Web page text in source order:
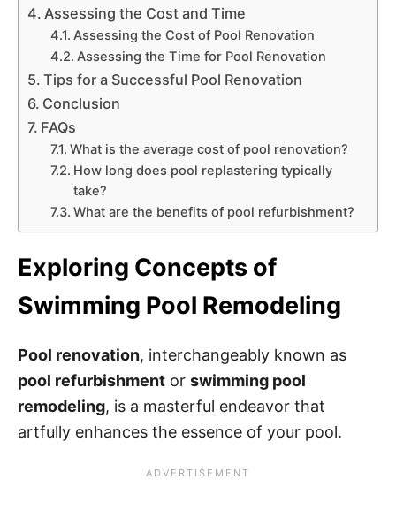
Assessing the Cost and Time
Assessing the Cost of Pool Renovation
Assessing the Time for Pool Renovation
Tips for a Successful Pool Renovation
Conclusion
FAQs
What is the average cost of pool renovation?
How long does pool replastering typically
take?
What are the benefits of pool refurbishment?
Exploring Concepts of
Swimming Pool Remodeling
Pool renovation, interchangeably known as
pool refurbishment or swimming pool
remodeling, is a masterful endeavor that
artfully enhances the essence of your pool.